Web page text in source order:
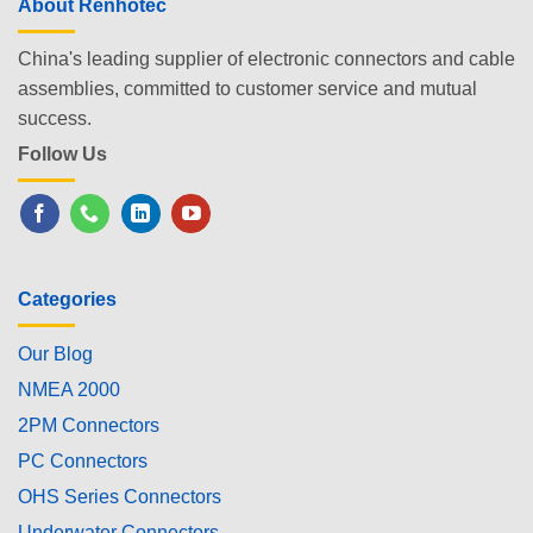
About Renhotec
China's leading supplier of electronic connectors and cable
assemblies, committed to customer service and mutual
success.
Follow Us
Categories
Our Blog
NMEA 2000
2PM Connectors
PC Connectors
OHS Series Connectors